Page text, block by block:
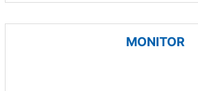
MONITOR